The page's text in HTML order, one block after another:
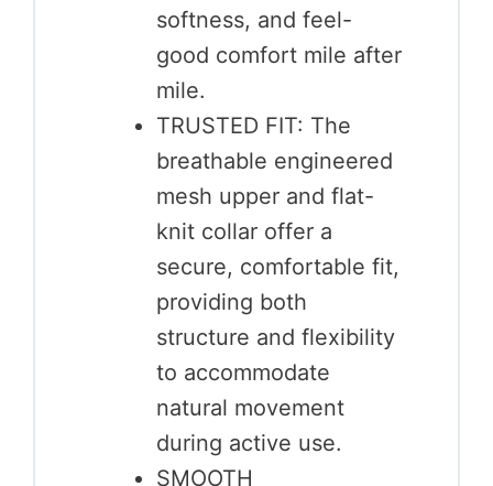
softness, and feel-
good comfort mile after
mile.
TRUSTED FIT: The
breathable engineered
mesh upper and flat-
knit collar offer a
secure, comfortable fit,
providing both
structure and flexibility
to accommodate
natural movement
during active use.
SMOOTH